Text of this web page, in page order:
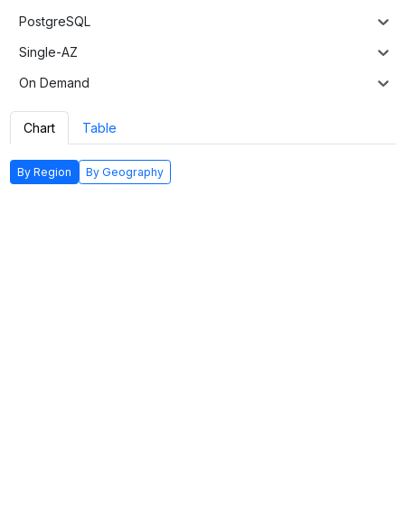
PostgreSQL
Single-AZ
On Demand
Chart Table
By Region By Geography